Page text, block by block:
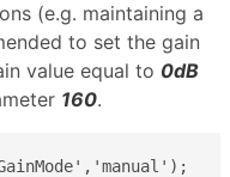
(e.g. maintaining a
to set the gain
value equal to 0dB
160.